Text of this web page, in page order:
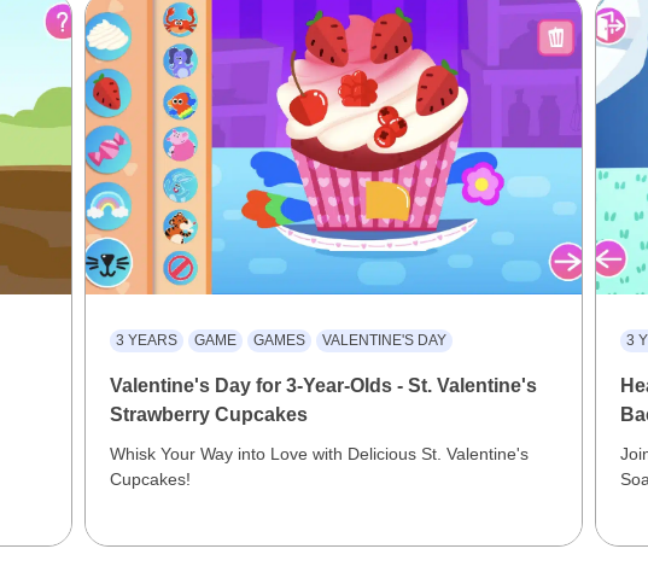
3 YEARS GAME GAMES VALENTINE'S DAY
Valentine's Day for 3-Year-Olds - St. Valentine's
Strawberry Cupcakes
Whisk Your Way into Love with Delicious St. Valentine's
Cupcakes!
3